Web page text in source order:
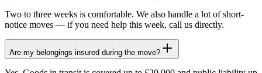
Two to three weeks is comfortable. We also handle a lot of short-
notice moves — if you need help this week, call us directly.
Are my belongings insured during the move?